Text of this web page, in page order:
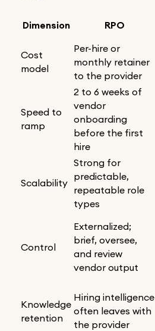
Dimension RPO
Cost
model
Per-hire or
monthly retainer
to the provider
Speed to
ramp
2 to 6 weeks of
vendor
onboarding
before the first
hire
Scalability
Strong for
predictable,
repeatable role
types
Control
Externalized;
brief, oversee,
and review
vendor output
Knowledge
retention
Hiring intelligence
often leaves with
the provider